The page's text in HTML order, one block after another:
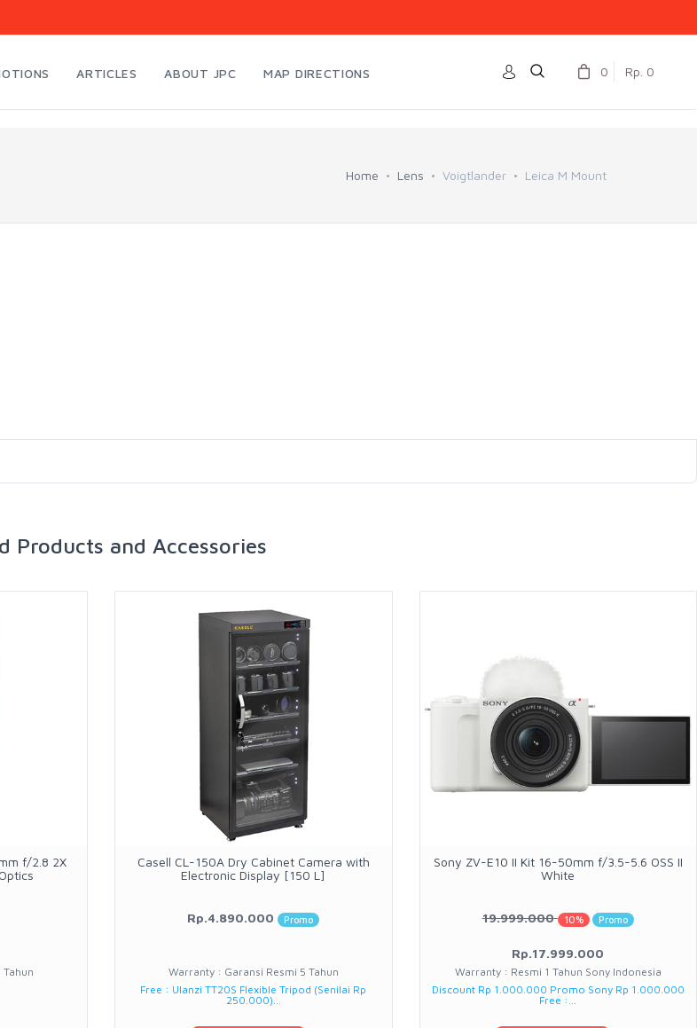
ARTICLES ABOUT JPC MAP DIRECTIONS 0 Rp. 0
Home Lens Voigtlander Leica M Mount
Products and Accessories
f/2.8 2X
Casell CL-150A Dry Cabinet Camera with
Electronic Display [150 L]
Rp.4.890.000 Promo
Warranty : Garansi Resmi 5 Tahun
Free : Ulanzi TT20S Flexible Tripod (Senilai Rp
250.000)...
Sony ZV-E10 II Kit 16-50mm f/3.5-5.6 OSS II
White
19.999.000 10% Promo
Rp.17.999.000
Warranty : Resmi 1 Tahun Sony Indonesia
Discount Rp 1.000.000 Promo Sony Rp 1.000.000
Free :...